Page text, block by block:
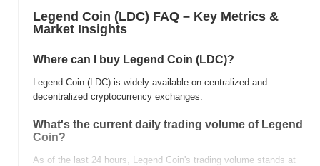
Legend Coin (LDC) FAQ – Key Metrics &
Market Insights
Where can I buy Legend Coin (LDC)?
Legend Coin (LDC) is widely available on centralized and
decentralized cryptocurrency exchanges.
What's the current daily trading volume of Legend
Coin?
As of the last 24 hours, Legend Coin's trading volume stands at